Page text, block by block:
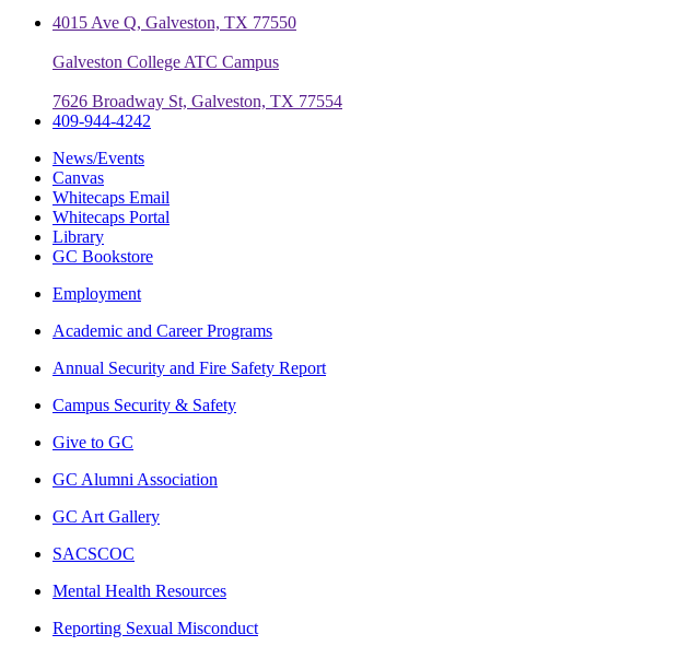
4015 Ave Q, Galveston, TX 77550
Galveston College ATC Campus
7626 Broadway St, Galveston, TX 77554
409-944-4242
News/Events
Canvas
Whitecaps Email
Whitecaps Portal
Library
GC Bookstore
Employment
Academic and Career Programs
Annual Security and Fire Safety Report
Campus Security & Safety
Give to GC
GC Alumni Association
GC Art Gallery
SACSCOC
Mental Health Resources
Reporting Sexual Misconduct